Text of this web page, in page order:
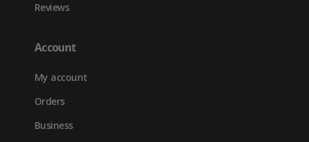
Reviews
Account
My account
Orders
Business